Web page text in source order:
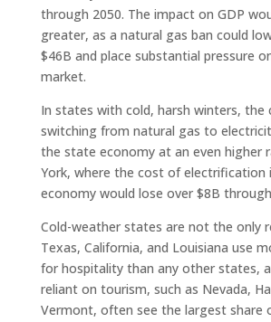
through 2050. The impact on GDP
greater, as a natural gas ban could
$46B and place substantial pressure
market.
In states with cold, harsh winters, the
switching from natural gas to
the state economy at an even higher
York, where the cost of electrification
economy would lose over $8B
Cold-weather states are not the only
Texas, California, and Louisiana use
for hospitality than any other states,
reliant on tourism, such as Nevada,
Vermont, often see the largest share